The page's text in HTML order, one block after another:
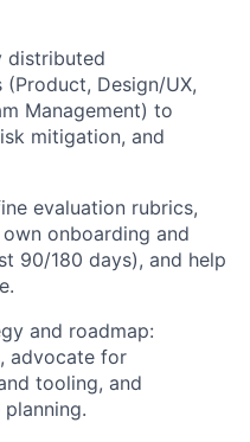
distributed
Design/UX,
Management) to
mitigation, and
evaluation rubrics,
onboarding and
90/180 days), and help
and roadmap:
advocate for
tooling, and